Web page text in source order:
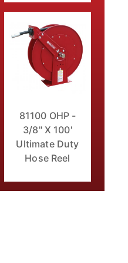
81100 OHP -
3/8" X 100'
Ultimate Duty
Hose Reel